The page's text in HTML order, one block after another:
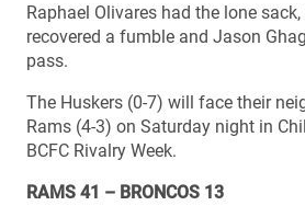
Raphael Olivares had the lone
recovered a fumble and Jason
pass.
The Huskers (0-7) will face their
Rams (4-3) on Saturday night in
BCFC Rivalry Week.
RAMS 41 – BRONCOS 13